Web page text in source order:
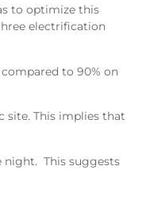
to optimize this
electrification
to 90% on
site. This implies that
night. This suggests